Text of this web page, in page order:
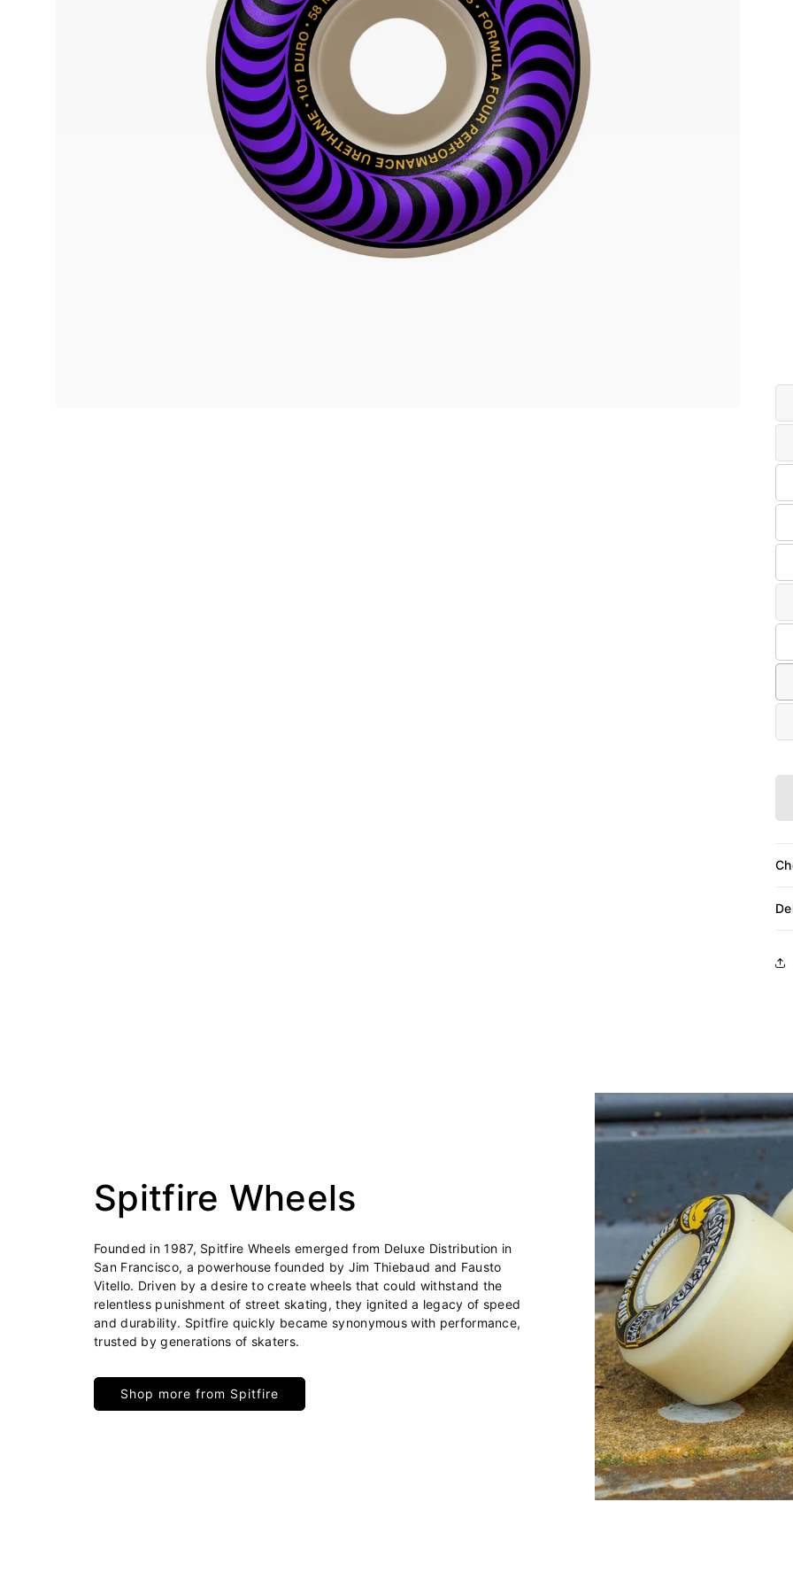
Spitfire Wheels
Founded in 1987, Spitfire Wheels emerged from Deluxe Distribution in
San Francisco, a powerhouse founded by Jim Thiebaud and Fausto
Vitello. Driven by a desire to create wheels that could withstand the
relentless punishment of street skating, they ignited a legacy of speed
and durability. Spitfire quickly became synonymous with performance,
trusted by generations of skaters.
Shop more from Spitfire